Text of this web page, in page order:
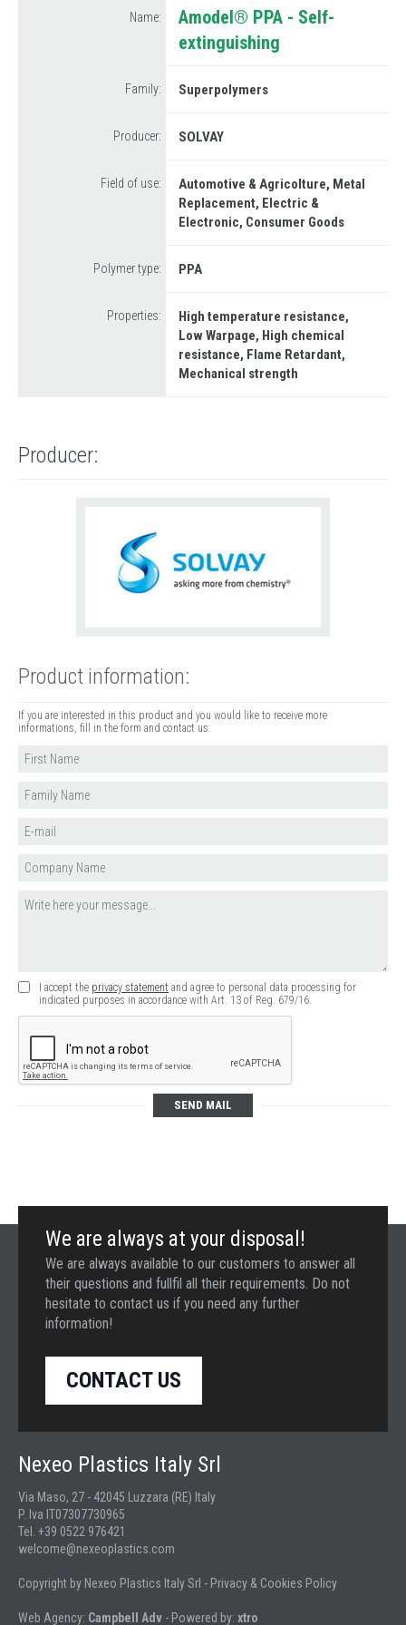
Plastics Analysis
Information request
Send your curriculum vitae
How to reach us
Name:
Amodel® PPA - Self-
extinguishing
Family: Superpolymers
Producer: SOLVAY
Field of use: Automotive & Agricolture Metal
Replacement Electric &
Electronic Consumer Goods
Polymer type: PPA
Properties:
High temperature resistance
Low Warpage High chemical
resistance Flame Retardant
Mechanical strength
Producer:
Product information:
If you are interested in this product and you would like to receive more
informations, fill in the form and contact us:
I accept the privacy statement and agree to personal data processing for
indicated purposes in accordance with Art. 13 of Reg. 679/16.
SEND MAIL
We are always at your disposal!
We are always available to our customers to answer all
their questions and fullfil all their requirements. Do not
hesitate to contact us if you need any further
information!
CONTACT US
Nexeo Plastics Italy Srl
Via Maso, 27 - 42045 Luzzara (RE) Italy
P. Iva IT07307730965
Tel. +39 0522 976421
welcome@nexeoplastics.com
Copyright by Nexeo Plastics Italy Srl - Privacy & Cookies Policy
Web Agency: Campbell Adv - Powered by: xtro